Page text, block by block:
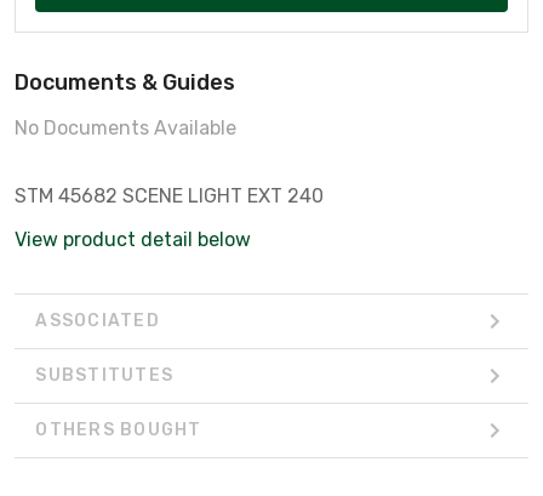
Documents & Guides
No Documents Available
STM 45682 SCENE LIGHT EXT 240
View product detail below
ASSOCIATED
SUBSTITUTES
OTHERS BOUGHT